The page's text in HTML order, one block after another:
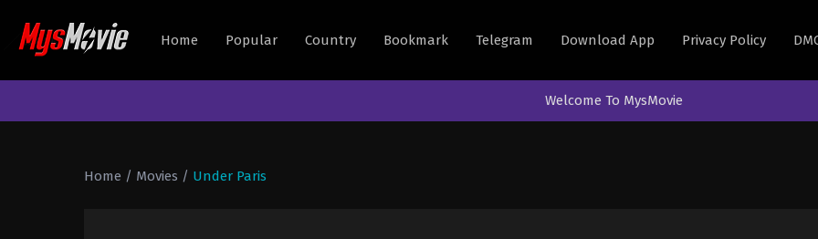
Home Popular Country Bookmark Telegram Download App Privacy Policy
Welcome To MysMovie
Home / Movies / Under Paris